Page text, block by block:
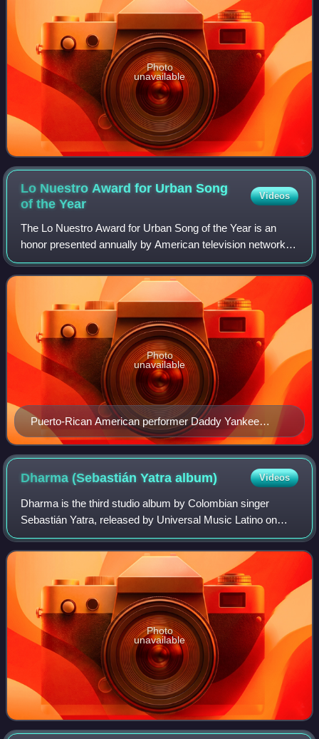
Photo
unavailable
Lo Nuestro Award for Urban Song
of theYear
Videos
The Lo Nuestro Award for Urban Song of the Year is an
honor presented annually by American television network
Univision at the Lo Nuestro Awards. The accolade was
established to recognize the most tal
Puerto-Rican American performer Daddy Yankee
(pictured in 2006), the first winner and most nominated
solo performer, with 13 nominations
Photo
unavailable
Dharma (Sebastián Yatraalbum) Videos
Dharma is the third studio album by Colombian singer
Sebastián Yatra, released by Universal Music Latino on
January 28, 2022.
Photo
unavailable